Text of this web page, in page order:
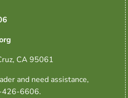
CA 95061
and need assistance,
426-6606.